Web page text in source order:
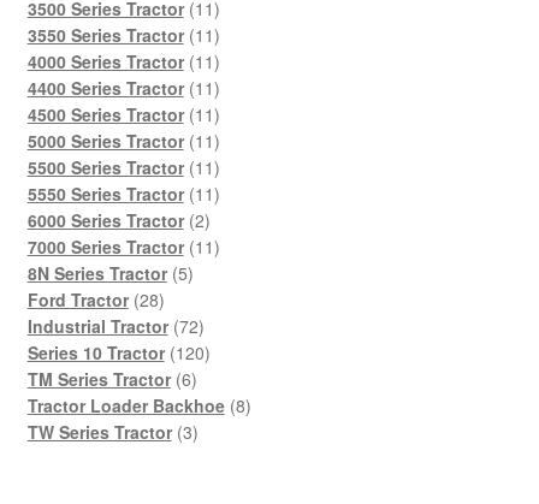
products
3500 Series Tractor 1111
products
3550 Series Tractor 1111
products
4000 Series Tractor 1111
products
4400 Series Tractor 1111
products
4500 Series Tractor 1111
products
5000 Series Tractor 1111
products
5500 Series Tractor 1111
products
5550 Series Tractor 1111
6000 Series Tractor 22
products
7000 Series Tractor 1111
8N Series Tractor 55
Ford Tractor 2828
products
Industrial Tractor 7272
products
Series 10 Tractor 120120
TM Series Tractor 66
products
Tractor Loader Backhoe 88
TW Series Tractor 33